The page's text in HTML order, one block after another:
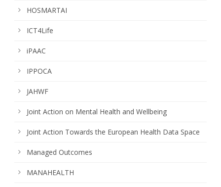
HOSMARTAI
ICT4Life
iPAAC
IPPOCA
JAHWF
Joint Action on Mental Health and Wellbeing
Joint Action Towards the European Health Data Space
Managed Outcomes
MANAHEALTH